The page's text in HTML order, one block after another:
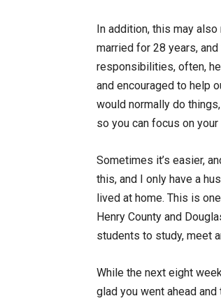
In addition, this may
married for 28 years,
responsibilities, often,
and encouraged to help
would normally do
so you can focus on
Sometimes it’s easier,
this, and I only have a
lived at home. This is
Henry County and
students to study, meet
While the next eight
glad you went ahead